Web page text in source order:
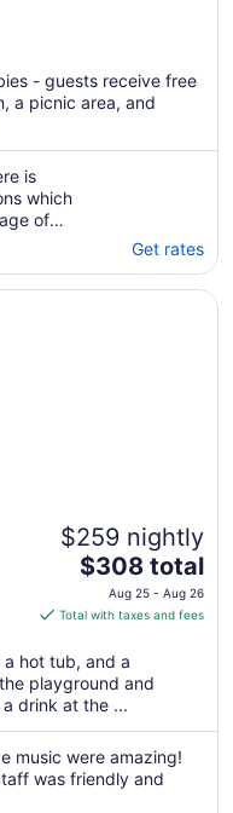
- guests receive free
a picnic area, and
is
which
of
location
Get rates
$259 nightly
The
price
is
total
per
night
from
Aug
25
$308 total
Aug 25 - Aug 26
Total with taxes and fees
hot tub, and a
playground and
drink at the ...
music were amazing!
was friendly and